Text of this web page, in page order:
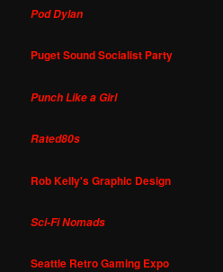
Pod Dylan
Puget Sound Socialist Party
Punch Like a Girl
Rated80s
Rob Kelly's Graphic Design
Sci-Fi Nomads
Seattle Retro Gaming Expo